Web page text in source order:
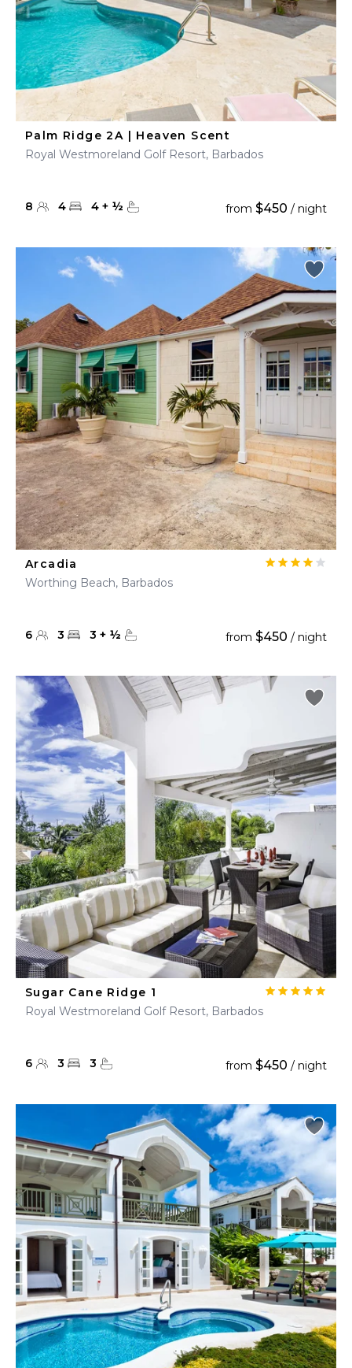
Palm Ridge 2A | Heaven Scent
Royal Westmoreland Golf Resort, Barbados
8 4 4 + ½ from $450 / night
Arcadia
Worthing Beach, Barbados
6 3 3 + ½ from $450 / night
Sugar Cane Ridge 1
Royal Westmoreland Golf Resort, Barbados
6 3 3 from $450 / night